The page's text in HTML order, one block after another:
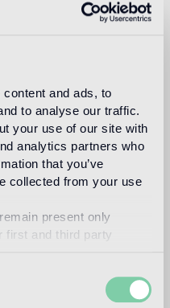
and ads, to
to analyse our traffic.
your use of our site with
analytics partners who
that you’ve
collected from your use
present only
first and third party